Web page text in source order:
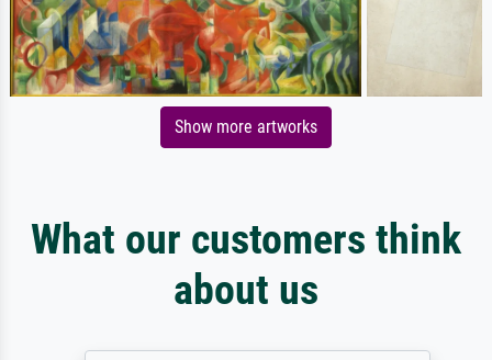
Show more artworks
What our customers think
about us